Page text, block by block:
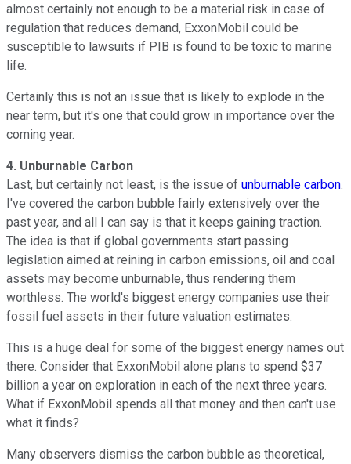
almost certainly not enough to be a material risk in case of
regulation that reduces demand, ExxonMobil could be
susceptible to lawsuits if PIB is found to be toxic to marine
life.
Certainly this is not an issue that is likely to explode in the
near term, but it's one that could grow in importance over the
coming year.
4. Unburnable Carbon
Last, but certainly not least, is the issue of unburnable carbon.
I've covered the carbon bubble fairly extensively over the
past year, and all I can say is that it keeps gaining traction.
The idea is that if global governments start passing
legislation aimed at reining in carbon emissions, oil and coal
assets may become unburnable, thus rendering them
worthless. The world's biggest energy companies use their
fossil fuel assets in their future valuation estimates.
This is a huge deal for some of the biggest energy names out
there. Consider that ExxonMobil alone plans to spend $37
billion a year on exploration in each of the next three years.
What if ExxonMobil spends all that money and then can't use
what it finds?
Many observers dismiss the carbon bubble as theoretical,